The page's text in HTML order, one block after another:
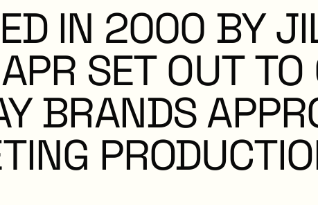
IN 2000 BY
APR SET OUTTO
BRANDS